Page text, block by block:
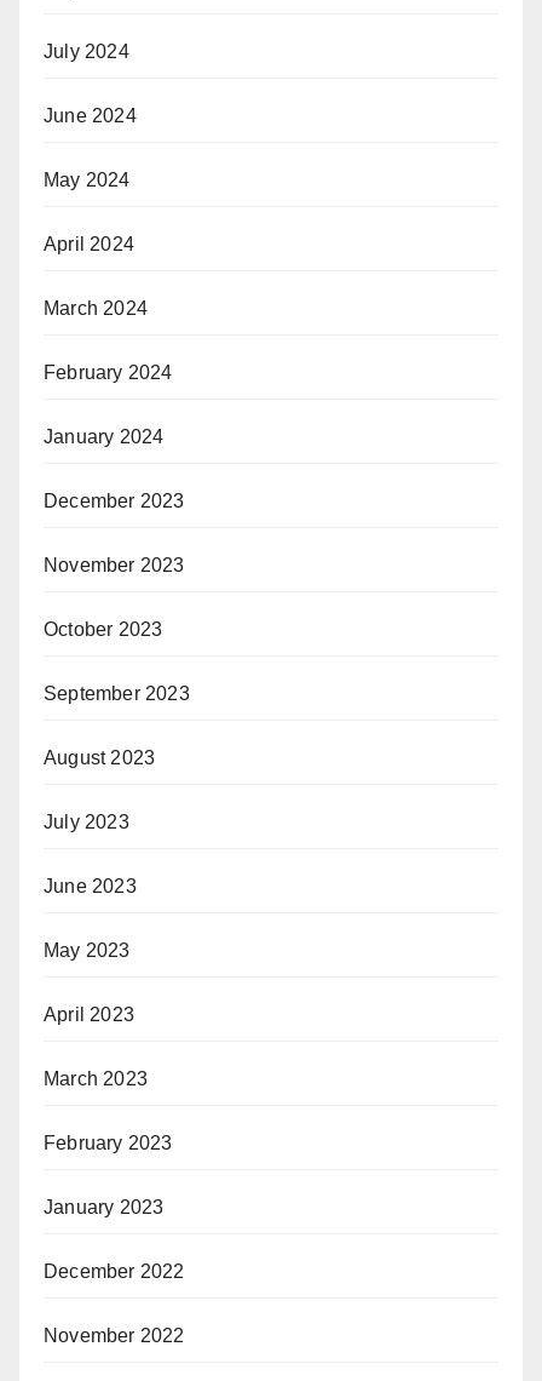
July 2024
June 2024
May 2024
April 2024
March 2024
February 2024
January 2024
December 2023
November 2023
October 2023
September 2023
August 2023
July 2023
June 2023
May 2023
April 2023
March 2023
February 2023
January 2023
December 2022
November 2022